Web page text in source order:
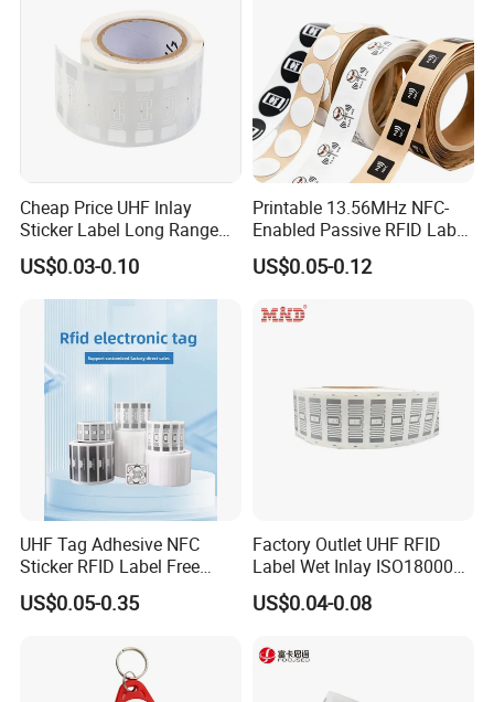
Cheap Price UHF Inlay
Sticker Label Long Range
RFID Tag for Inventory
US$0.03-0.10
Printable 13.56MHz NFC-
Enabled Passive RFID Label
for Access Control & Anti-
Counterfeit with Custom
US$0.05-0.12
UHF Tag Adhesive NFC
Sticker RFID Label Free
Samples for Asset Tracking
US$0.05-0.35
Factory Outlet UHF RFID
Label Wet Inlay ISO18000
6c UHF RFID Tags
US$0.04-0.08